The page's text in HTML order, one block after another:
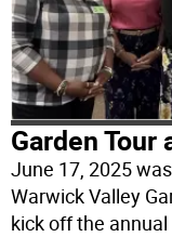
Garden Tour
June 17, 2025
Warwick Valley
kick off the annual